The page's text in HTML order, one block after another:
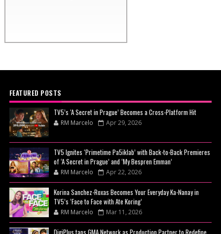
FEATURED POSTS
TV5’s ‘A Secret in Prague’ Becomes a Cross-Platform Hit
RM Marcelo Apr 29, 2026
TV5 Ignites ‘Primetime Pa5iklab’ with Back-to-Back Premieres
of ‘A Secret in Prague’ and ‘My Bespren Emman’
RM Marcelo Apr 22, 2026
Korina Sanchez-Roxas Becomes Your Everyday Ka-Nanay in
TV5’s ‘Face to Face with Ate Koring’
RM Marcelo Mar 11, 2026